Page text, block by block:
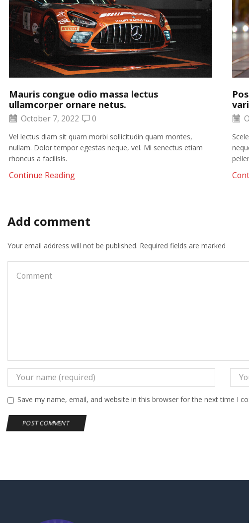
Mauris congue odio massa lectus
ullamcorper ornare netus.
October 7, 2022 0
Vel lectus diam sit quam morbi sollicitudin quam montes,
nullam. Dolor tempor egestas neque, vel. Mi senectus etiam
rhoncus a facilisis.
Continue Reading
Add comment
Your email address will not be published. Required fields are marked
Save my name, email, and website in this browser for the next time I